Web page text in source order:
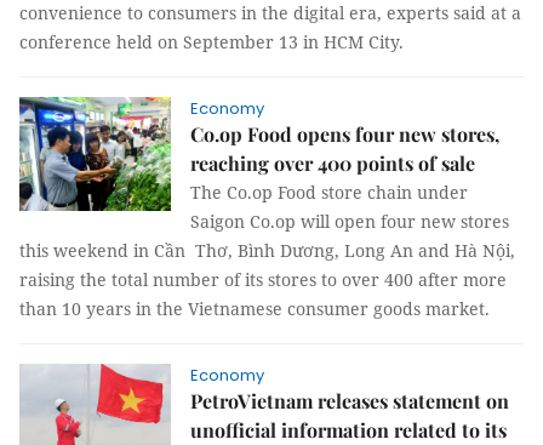
convenience to consumers in the digital era, experts said at a
conference held on September 13 in HCM City.
Economy
Co.op Food opens four new stores,
reaching over 400 points of sale
The Co.op Food store chain under
Saigon Co.op will open four new stores
this weekend in Cần Thơ, Bình Dương, Long An and Hà Nội,
raising the total number of its stores to over 400 after more
than 10 years in the Vietnamese consumer goods market.
Economy
PetroVietnam releases statement on
unofficial information related to its